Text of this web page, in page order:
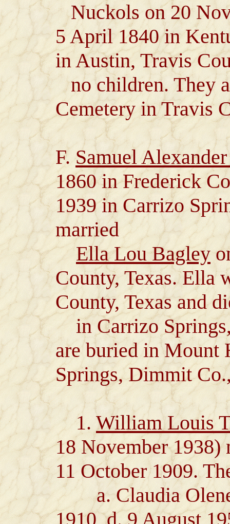
Nuckols on 20
5 April 1840 in
in Austin, Travis
no children. They
Cemetery in Travis
F.Samuel
1860 in Frederick
1939 in Carrizo
married
Ella Lou Bagley
County, Texas. Ella
County, Texas and
in Carrizo
are buried in Mount
Springs, Dimmit
1. William Louis
18 November 1938)
11 October 1909.
a. Claudia Olene
1910, d. 9 August